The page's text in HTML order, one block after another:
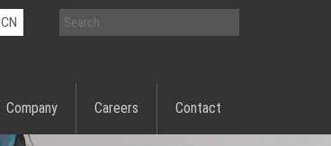
CN
Company Careers Contact